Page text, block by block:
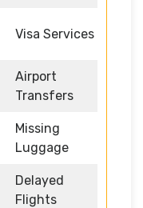
Visa Services
Airport
Transfers
Missing
Luggage
Delayed
Flights